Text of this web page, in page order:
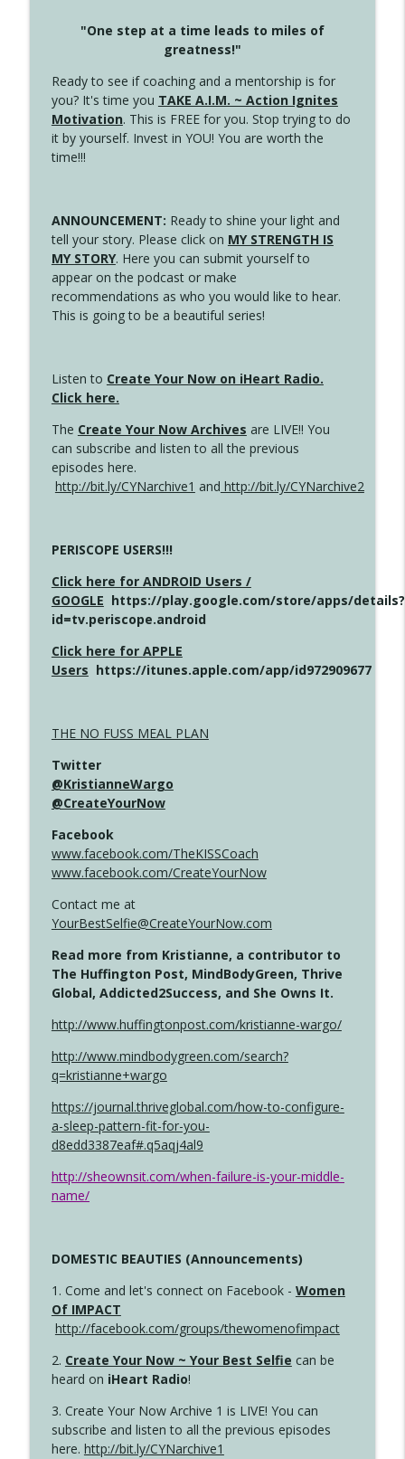
"One step at a time leads to miles of
greatness!"
Ready to see if coaching and a mentorship is for
you? It's time you TAKE A.I.M. ~ Action Ignites
Motivation. This is FREE for you. Stop trying to do
it by yourself. Invest in YOU! You are worth the
time!!!
ANNOUNCEMENT: Ready to shine your light and
tell your story. Please click on MY STRENGTH IS
MY STORY. Here you can submit yourself to
appear on the podcast or make
recommendations as who you would like to hear.
This is going to be a beautiful series!
Listen to Create Your Now on iHeart Radio.
Click here.
The Create Your Now Archives are LIVE!! You
can subscribe and listen to all the previous
episodes here.
http://bit.ly/CYNarchive1 and http://bit.ly/CYNarchive2
PERISCOPE USERS!!!
Click here for ANDROID Users /
GOOGLE https://play.google.com/store/apps/details?
id=tv.periscope.android
Click here for APPLE
Users https://itunes.apple.com/app/id972909677
THE NO FUSS MEAL PLAN
Twitter
@KristianneWargo
@CreateYourNow
Facebook
www.facebook.com/TheKISSCoach
www.facebook.com/CreateYourNow
Contact me at
YourBestSelfie@CreateYourNow.com
Read more from Kristianne, a contributor to
The Huffington Post, MindBodyGreen, Thrive
Global, Addicted2Success, and She Owns It.
http://www.huffingtonpost.com/kristianne-wargo/
http://www.mindbodygreen.com/search?
q=kristianne+wargo
https://journal.thriveglobal.com/how-to-configure-
a-sleep-pattern-fit-for-you-
d8edd3387eaf#.q5aqj4al9
http://sheownsit.com/when-failure-is-your-middle-
name/
DOMESTIC BEAUTIES (Announcements)
1. Come and let's connect on Facebook - Women
Of IMPACT
http://facebook.com/groups/thewomenofimpact
2. Create Your Now ~ Your Best Selfie can be
heard on iHeart Radio!
3. Create Your Now Archive 1 is LIVE! You can
subscribe and listen to all the previous episodes
here. http://bit.ly/CYNarchive1